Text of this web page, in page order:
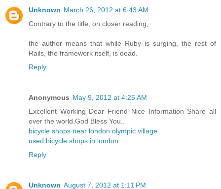
Unknown March 26, 2012 at 6:43 AM
Contrary to the title, on closer reading,
the author means that while Ruby is surging, the rest of
Rails, the framework itself, is dead.
Reply
Anonymous May 9, 2012 at 4:25 AM
Excellent Working Dear Friend Nice Information Share all
over the world.God Bless You..
bicycle shops near london olympic village
used bicycle shops in london
Reply
Unknown August 7, 2012 at 1:11 PM